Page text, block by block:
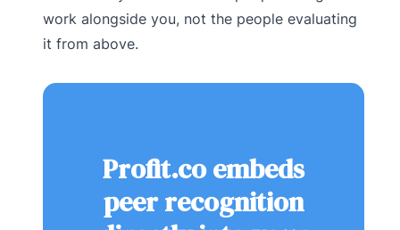
work alongside you, not the people evaluating
it from above.
Profit.co embeds
peer recognition